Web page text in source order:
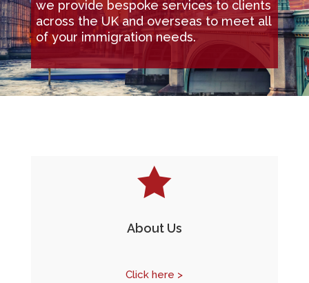
we provide bespoke services to clients
across the UK and overseas to meet all
of your immigration needs.

About Us
Click here >